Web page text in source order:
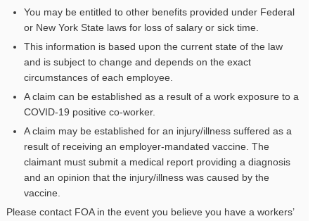
You may be entitled to other benefits provided under Federal
or New York State laws for loss of salary or sick time.
This information is based upon the current state of the law
and is subject to change and depends on the exact
circumstances of each employee.
A claim can be established as a result of a work exposure to a
COVID-19 positive co-worker.
A claim may be established for an injury/illness suffered as a
result of receiving an employer-mandated vaccine. The
claimant must submit a medical report providing a diagnosis
and an opinion that the injury/illness was caused by the
vaccine.
Please contact FOA in the event you believe you have a workers’